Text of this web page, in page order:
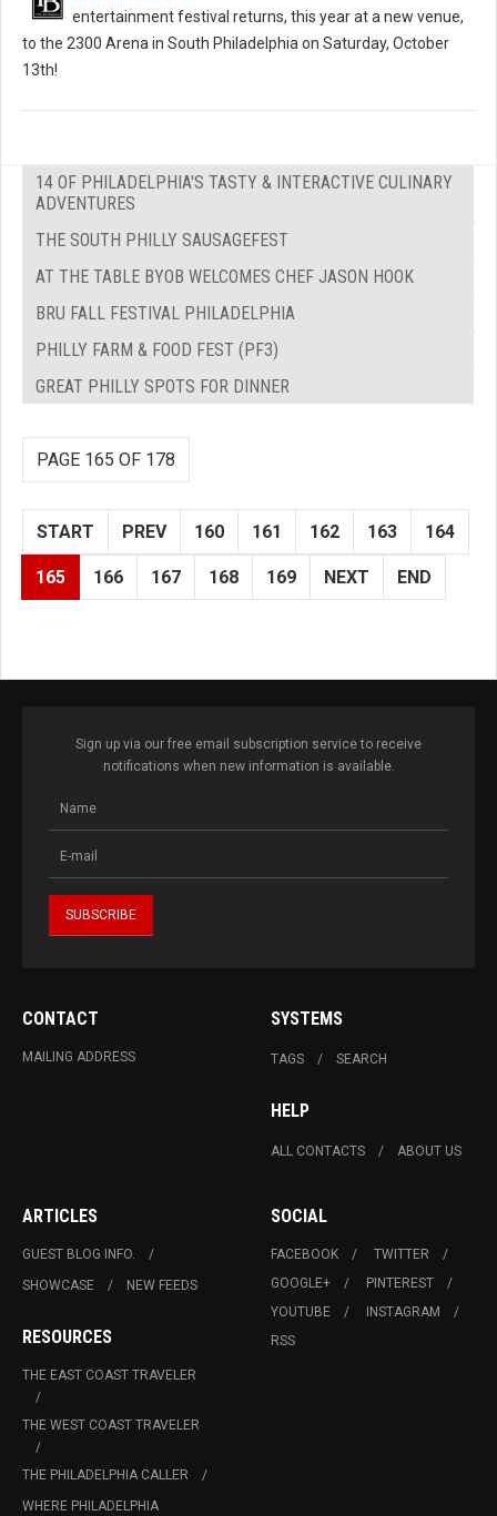
entertainment festival returns, this year at a new venue,
to the 2300 Arena in South Philadelphia on Saturday, October
13th!
14 OF PHILADELPHIA'S TASTY & INTERACTIVE CULINARY
ADVENTURES
THE SOUTH PHILLY SAUSAGEFEST
AT THE TABLE BYOB WELCOMES CHEF JASON HOOK
BRU FALL FESTIVAL PHILADELPHIA
PHILLY FARM & FOOD FEST (PF3)
GREAT PHILLY SPOTS FOR DINNER
PAGE 165 OF 178
START PREV 160 161 162 163 164
165 166 167 168 169 NEXT END
Sign up via our free email subscription service to receive
notifications when new information is available.
CONTACT
MAILING ADDRESS
SYSTEMS
TAGS SEARCH
HELP
ALL CONTACTS ABOUT US
ARTICLES
GUEST BLOG INFO.
SHOWCASE
NEW FEEDS
RESOURCES
THE EAST COAST TRAVELER
THE WEST COAST TRAVELER
THE PHILADELPHIA CALLER
WHERE PHILADELPHIA
SOCIAL
FACEBOOK
TWITTER
GOOGLE+
PINTEREST
YOUTUBE
INSTAGRAM
RSS